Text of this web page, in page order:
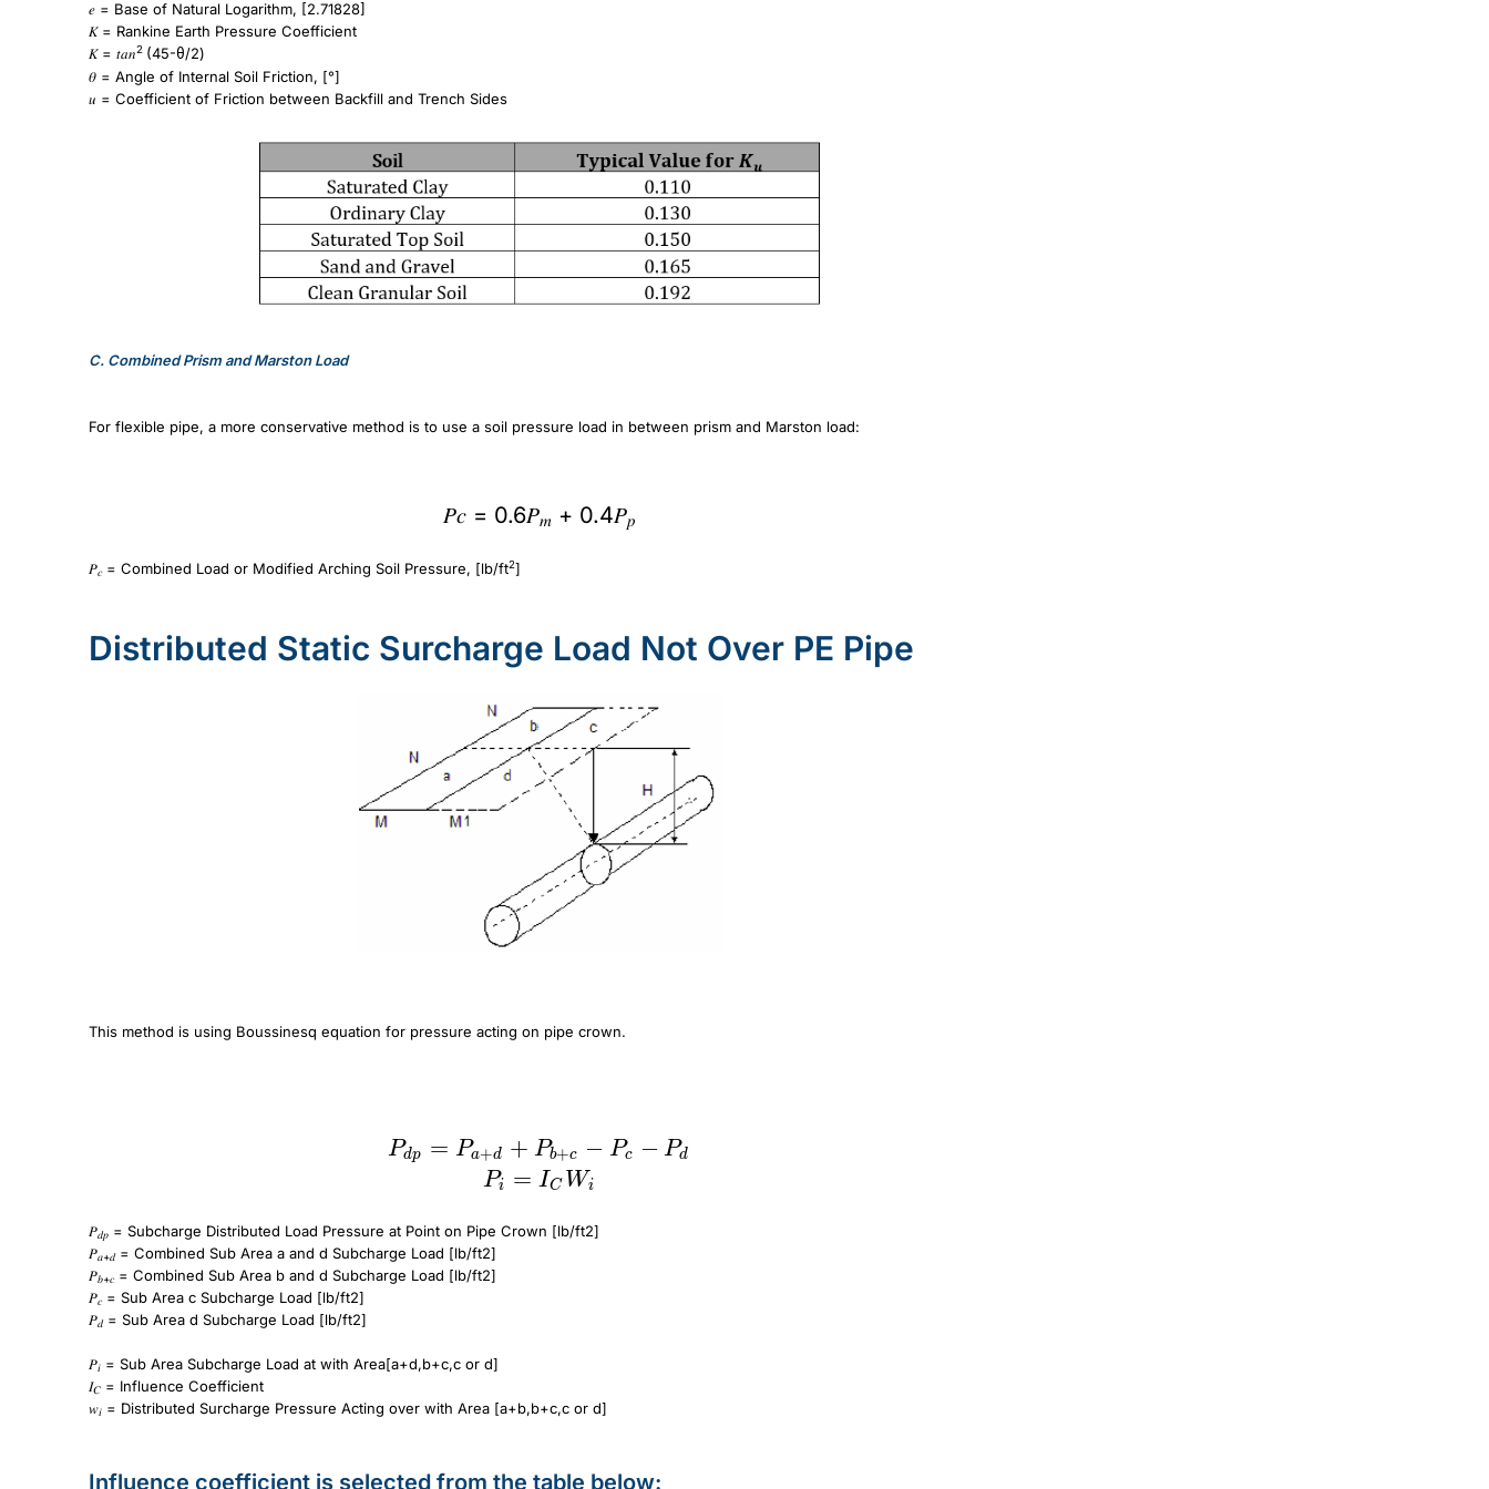
𝑒 = Base of Natural Logarithm, [2.71828]
𝐾 = Rankine Earth Pressure Coefficient
𝐾 = 𝑡𝑎𝑛2 (45-θ/2)
𝜃 = Angle of Internal Soil Friction, [°]
𝑢 = Coefficient of Friction between Backfill and Trench Sides
C. Combined Prism and Marston Load
For flexible pipe, a more conservative method is to use a soil pressure load in between prism and Marston load:
𝑃𝑐 = 0.6𝑃𝑚 + 0.4𝑃𝑝
𝑃𝑐= Combined Load or Modified Arching Soil Pressure, [lb/ft2]
Distributed Static Surcharge Load Not Over PE Pipe
This method is using Boussinesq equation for pressure acting on pipe crown.
P_{dp} = P_{a+d} + P_{b+c} - P_c - P_d \\ P_i = I_CW_i
Pdp = Pa+d + Pb+c − Pc − Pd
Pi = IC Wi
𝑃𝑑𝑝 = Subcharge Distributed Load Pressure at Point on Pipe Crown [lb/ft2]
𝑃𝑎+𝑑= Combined Sub Area a and d Subcharge Load [lb/ft2]
𝑃𝑏+𝑐= Combined Sub Area b and d Subcharge Load [lb/ft2]
𝑃𝑐= Sub Area c Subcharge Load [lb/ft2]
𝑃𝑑= Sub Area d Subcharge Load [lb/ft2]
𝑃𝑖 = Sub Area Subcharge Load at with Area[a+d,b+c,c or d]
𝐼𝐶 = Influence Coefficient
𝑤𝑖 = Distributed Surcharge Pressure Acting over with Area [a+b,b+c,c or d]
Influence coefficient is selected from the table below: